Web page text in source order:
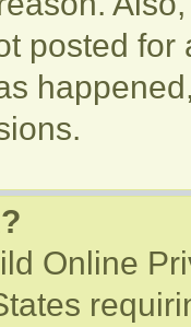
posted
Online